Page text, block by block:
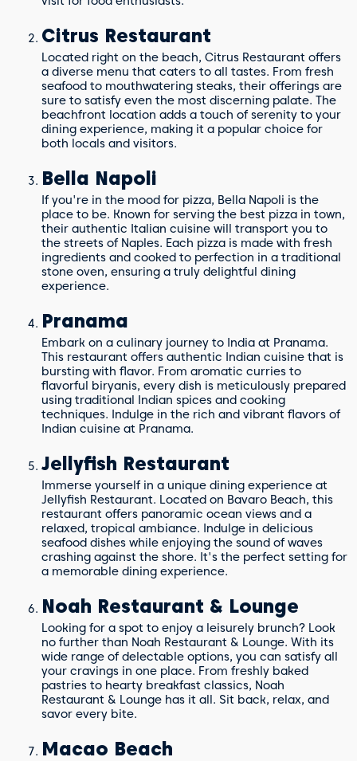
Citrus Restaurant
Located right on the beach, Citrus Restaurant offers
a diverse menu that caters to all tastes. From fresh
seafood to mouthwatering steaks, their offerings are
sure to satisfy even the most discerning palate. The
beachfront location adds a touch of serenity to your
dining experience, making it a popular choice for
both locals and visitors.
Bella Napoli
If you're in the mood for pizza, Bella Napoli is the
place to be. Known for serving the best pizza in town,
their authentic Italian cuisine will transport you to
the streets of Naples. Each pizza is made with fresh
ingredients and cooked to perfection in a traditional
stone oven, ensuring a truly delightful dining
experience.
Pranama
Embark on a culinary journey to India at Pranama.
This restaurant offers authentic Indian cuisine that is
bursting with flavor. From aromatic curries to
flavorful biryanis, every dish is meticulously prepared
using traditional Indian spices and cooking
techniques. Indulge in the rich and vibrant flavors of
Indian cuisine at Pranama.
Jellyfish Restaurant
Immerse yourself in a unique dining experience at
Jellyfish Restaurant. Located on Bavaro Beach, this
restaurant offers panoramic ocean views and a
relaxed, tropical ambiance. Indulge in delicious
seafood dishes while enjoying the sound of waves
crashing against the shore. It's the perfect setting for
a memorable dining experience.
Noah Restaurant & Lounge
Looking for a spot to enjoy a leisurely brunch? Look
no further than Noah Restaurant & Lounge. With its
wide range of delectable options, you can satisfy all
your cravings in one place. From freshly baked
pastries to hearty breakfast classics, Noah
Restaurant & Lounge has it all. Sit back, relax, and
savor every bite.
Macao Beach